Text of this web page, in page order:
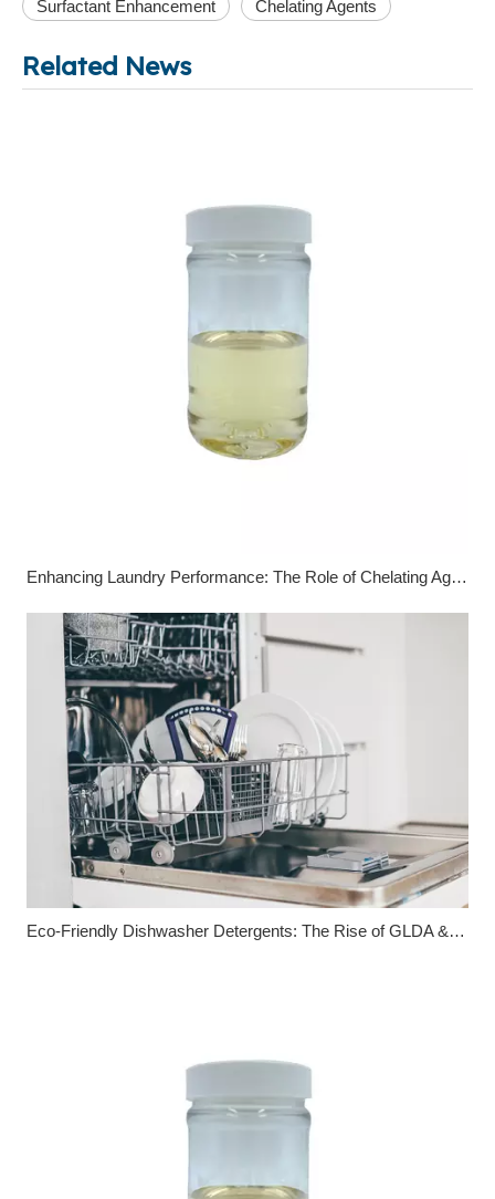
Surfactant Enhancement Chelating Agents
Related News
Enhancing Laundry Performance: The Role of Chelating Agents
Eco-Friendly Dishwasher Detergents: The Rise of GLDA & MGDA